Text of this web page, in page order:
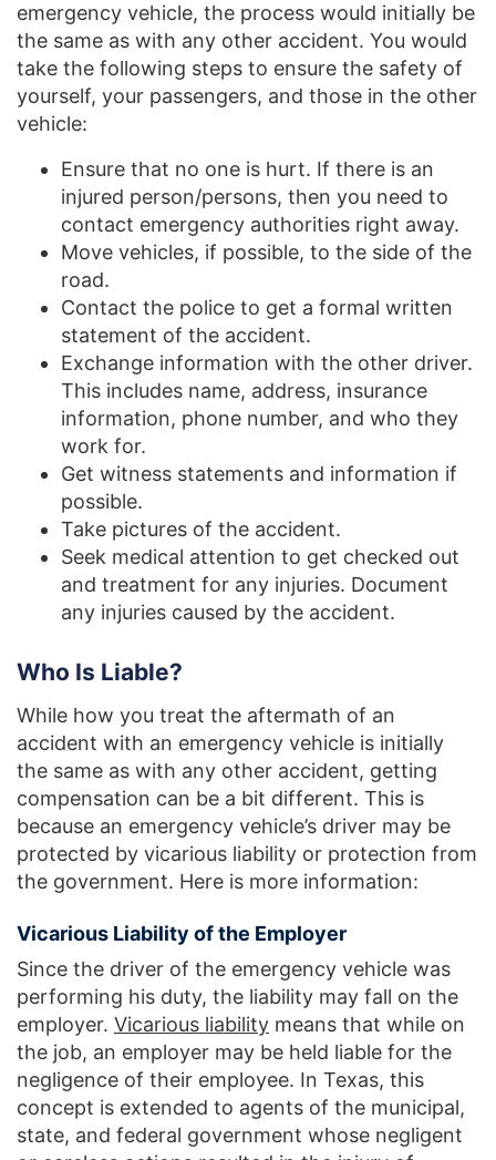
emergency vehicle, the process would initially be
the same as with any other accident. You would
take the following steps to ensure the safety of
yourself, your passengers, and those in the other
vehicle:
Ensure that no one is hurt. If there is an
injured person/persons, then you need to
contact emergency authorities right away.
Move vehicles, if possible, to the side of the
road.
Contact the police to get a formal written
statement of the accident.
Exchange information with the other driver.
This includes name, address, insurance
information, phone number, and who they
work for.
Get witness statements and information if
possible.
Take pictures of the accident.
Seek medical attention to get checked out
and treatment for any injuries. Document
any injuries caused by the accident.
Who Is Liable?
While how you treat the aftermath of an
accident with an emergency vehicle is initially
the same as with any other accident, getting
compensation can be a bit different. This is
because an emergency vehicle’s driver may be
protected by vicarious liability or protection from
the government. Here is more information:
Vicarious Liability of the Employer
Since the driver of the emergency vehicle was
performing his duty, the liability may fall on the
employer. Vicarious liability means that while on
the job, an employer may be held liable for the
negligence of their employee. In Texas, this
concept is extended to agents of the municipal,
state, and federal government whose negligent